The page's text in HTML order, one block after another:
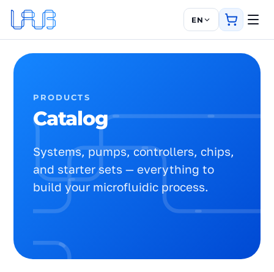
EN
PRODUCTS
Catalog
Systems, pumps, controllers, chips,
and starter sets — everything to
build your microfluidic process.